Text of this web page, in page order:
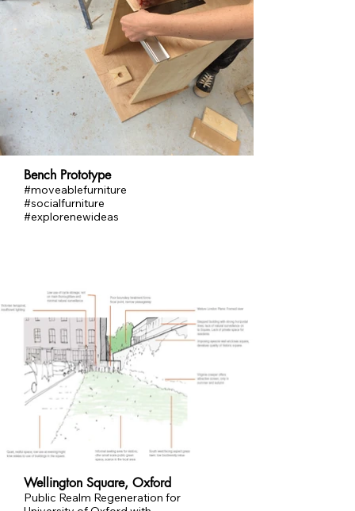
Bench Prototype
#moveablefurniture
#socialfurniture
#explorenewideas
Wellington Square, Oxford
Public Realm Regeneration for